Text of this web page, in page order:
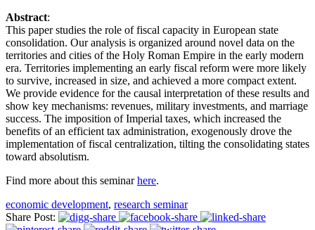
Abstract:
This paper studies the role of fiscal capacity in European state
consolidation. Our analysis is organized around novel data on the
territories and cities of the Holy Roman Empire in the early modern
era. Territories implementing an early fiscal reform were more likely
to survive, increased in size, and achieved a more compact extent.
We provide evidence for the causal interpretation of these results and
show key mechanisms: revenues, military investments, and marriage
success. The imposition of Imperial taxes, which increased the
benefits of an efficient tax administration, exogenously drove the
implementation of fiscal centralization, tilting the consolidating states
toward absolutism.
Find more about this seminarhere.
economic development, research seminar
Share Post: